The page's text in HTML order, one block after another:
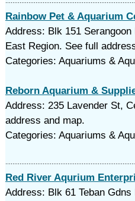
Rainbow Pet & Aquarium
Address: Blk 151
East Region. See full
Categories: Aquariums &
Reborn Aquarium &
Address: 235 Lavender St,
address and map.
Categories: Aquariums &
Red River Aqurium
Address: Blk 61 Teban